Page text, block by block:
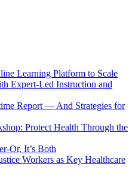
Learning Platform to Scale
Expert-Led Instruction and
Report — And Strategies for
Protect Health Through the
Or, It’s Both
Workers as Key Healthcare